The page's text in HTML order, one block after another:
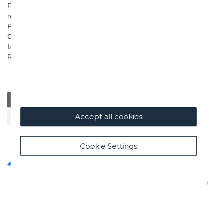
FAX: +39 06 45603040
roma@ghella.com
P.IVA 00898971007
Capitale Sociale: € 100.000.000 i. v.
Iscr. Registro Imprese di Roma e C. F. n. 00462220583
R.E.A. n. 330024
Cookie Settings
Accept all cookies